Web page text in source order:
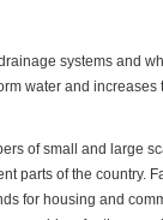
systems and
water and
of small and large
parts of the country.
for housing and